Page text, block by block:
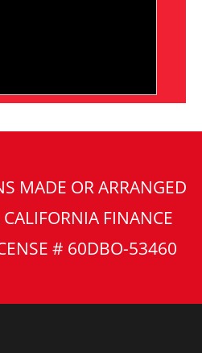
MADE OR ARRANGED
FINANCE
# 60DBO-53460